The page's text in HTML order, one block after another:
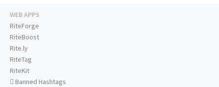
WEB APPS
RiteForge
RiteBoost
Rite.ly
RiteTag
RiteKit
Banned Hashtags